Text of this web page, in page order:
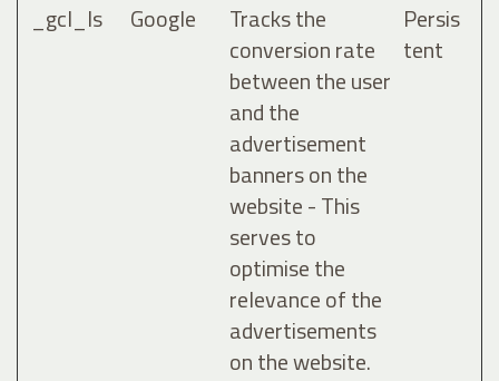
_gcl_ls Google
Tracks the
conversion rate
between the user
and the
advertisement
banners on the
website - This
serves to
optimise the
relevance of the
advertisements
on the website.
Persis
tent